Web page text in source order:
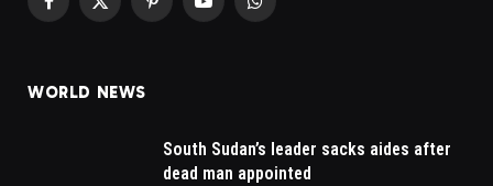
Facebook
X
PinterestYouTubeWhatsApp
WORLD NEWS
South Sudan’s leader sacks aides after
dead man appointed